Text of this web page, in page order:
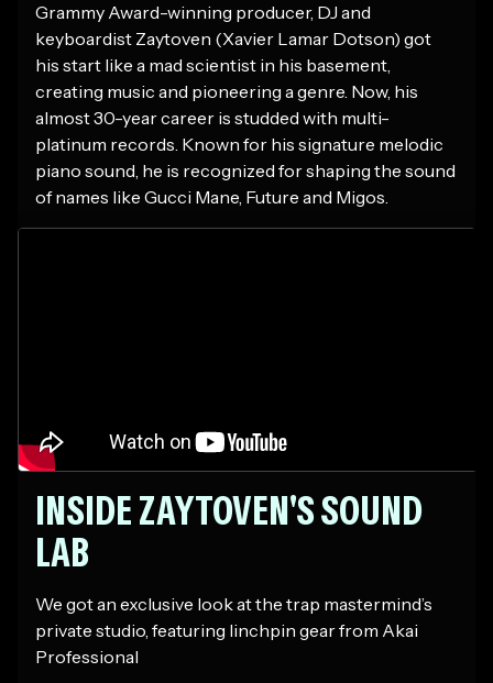
Grammy Award-winning producer, DJ and
keyboardist Zaytoven (Xavier Lamar Dotson) got
his start like a mad scientist in his basement,
creating music and pioneering a genre. Now, his
almost 30-year career is studded with multi-
platinum records. Known for his signature melodic
piano sound, he is recognized for shaping the sound
of names like Gucci Mane, Future and Migos.
INSIDE ZAYTOVEN'S SOUND
LAB
We got an exclusive look at the trap mastermind’s
private studio, featuring linchpin gear from Akai
Professional